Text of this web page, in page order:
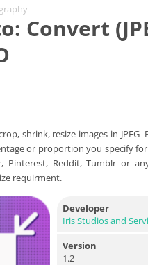
Convert
shrink, resize images in
or proportion you specify
Pinterest, Reddit, Tumblr or
requirment.
Developer
Iris Studios and
Version
1.2